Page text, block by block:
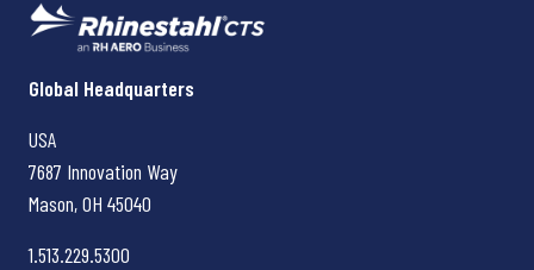
Rhinestahl CTS
Global Headquarters
USA
7687 Innovation Way
Mason, OH 45040
1.513.229.5300